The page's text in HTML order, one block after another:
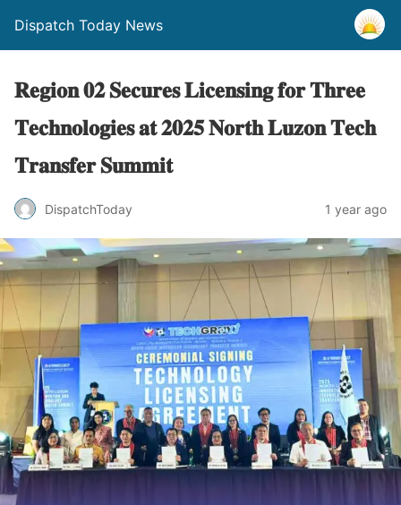
Dispatch Today News
𝐑𝐞𝐠𝐢𝐨𝐧 𝟎𝟐 𝐒𝐞𝐜𝐮𝐫𝐞𝐬 𝐋𝐢𝐜𝐞𝐧𝐬𝐢𝐧𝐠 𝐟𝐨𝐫 𝐓𝐡𝐫𝐞𝐞
𝐓𝐞𝐜𝐡𝐧𝐨𝐥𝐨𝐠𝐢𝐞𝐬 𝐚𝐭 𝟐𝟎𝟐𝟓 𝐍𝐨𝐫𝐭𝐡 𝐋𝐮𝐳𝐨𝐧 𝐓𝐞𝐜𝐡
𝐓𝐫𝐚𝐧𝐬𝐟𝐞𝐫 𝐒𝐮𝐦𝐦𝐢𝐭
DispatchToday 1 year ago